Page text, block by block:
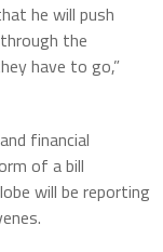
he will push
the
have to go,”
and financial
of a bill
will be reporting